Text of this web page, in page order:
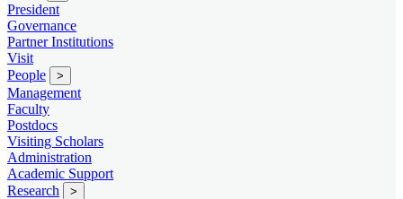
President
Governance
Partner Institutions
Visit
People
>
Management
Faculty
Postdocs
Visiting Scholars
Administration
Academic Support
Research
>